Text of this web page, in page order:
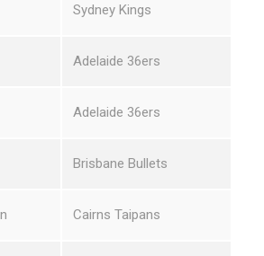
Sydney Kings
Adelaide 36ers
Adelaide 36ers
Brisbane Bullets
Cairns Taipans